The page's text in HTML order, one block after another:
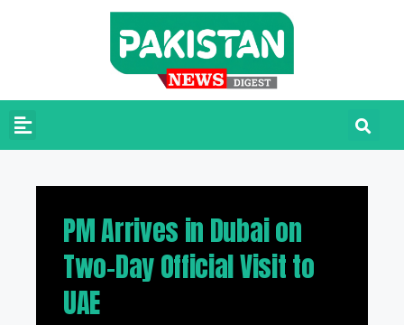
PM Arrives in Dubai on
Two-Day Official Visit to
UAE